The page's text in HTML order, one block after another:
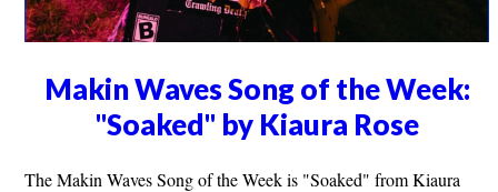
Makin Waves Song of the Week:
"Soaked" by Kiaura Rose
The Makin Waves Song of the Week is "Soaked" from Kiaura